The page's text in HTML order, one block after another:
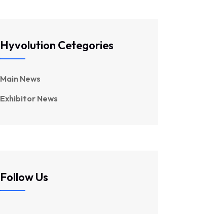
Hyvolution Cetegories
Main News
Exhibitor News
Follow Us